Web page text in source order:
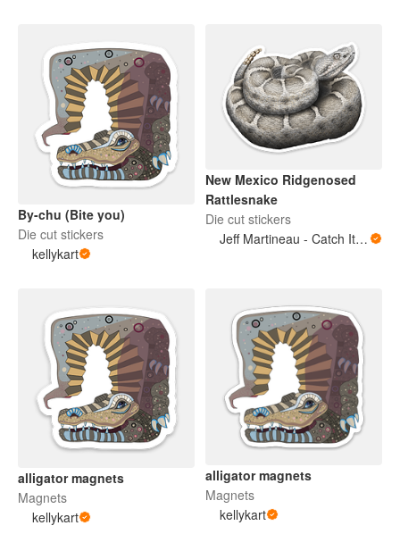
By-chu (Bite you)
Die cut stickers
kellykart
New Mexico Ridgenosed
Rattlesnake
Die cut stickers
Jeff Martineau - Catch It Brothers LLC
alligator magnets
Magnets
kellykart
alligator magnets
Magnets
kellykart